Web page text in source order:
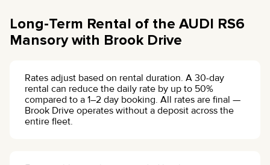
Long-Term Rental of the AUDI RS6
Mansory with Brook Drive
Rates adjust based on rental duration. A 30-day
rental can reduce the daily rate by up to 50%
compared to a 1–2 day booking. All rates are final —
Brook Drive operates without a deposit across the
entire fleet.